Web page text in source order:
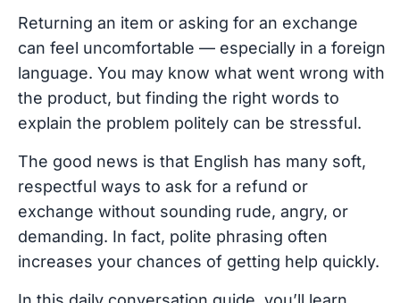
Returning an item or asking for an exchange
can feel uncomfortable — especially in a foreign
language. You may know what went wrong with
the product, but finding the right words to
explain the problem politely can be stressful.
The good news is that English has many soft,
respectful ways to ask for a refund or
exchange without sounding rude, angry, or
demanding. In fact, polite phrasing often
increases your chances of getting help quickly.